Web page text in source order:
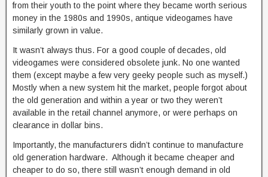
from their youth to the point where they became worth serious
money in the 1980s and 1990s, antique videogames have
similarly grown in value.
It wasn’t always thus. For a good couple of decades, old
videogames were considered obsolete junk. No one wanted
them (except maybe a few very geeky people such as myself.)
Mostly when a new system hit the market, people forgot about
the old generation and within a year or two they weren’t
available in the retail channel anymore, or were perhaps on
clearance in dollar bins.
Importantly, the manufacturers didn’t continue to manufacture
old generation hardware. Although it became cheaper and
cheaper to do so, there still wasn’t enough demand in old